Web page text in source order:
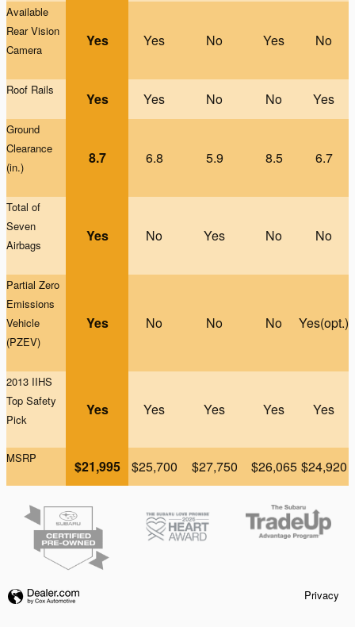
Available
Rear Vision
Camera
Yes Yes No Yes No
Roof Rails
Yes Yes No No Yes
Ground
Clearance
(in.)
8.7 6.8 5.9 8.5 6.7
Total of
Seven
Airbags
Yes No Yes No No
Partial Zero
Emissions
Vehicle
(PZEV)
Yes No No No Yes(opt.)
2013 IIHS
Top Safety
Pick
Yes Yes Yes Yes Yes
MSRP $21,995 $25,700 $27,750 $26,065 $24,920
Privacy